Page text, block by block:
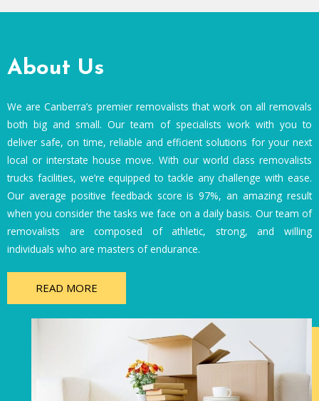
About Us
We are Canberra’s premier removalists that work on all removals
both big and small. Our team of specialists work with you to
deliver safe, on time, reliable and efficient solutions for your next
local or interstate house move. With our world class removalists
trucks facilities, we’re equipped to tackle any challenge with ease.
Our average positive feedback score is 97%, an amazing result
when you consider the tasks we face on a daily basis. Our team of
removalists are composed of athletic, strong, and willing
individuals who are masters of endurance.
READ MORE